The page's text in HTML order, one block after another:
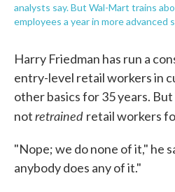
analysts say. But Wal-Mart trains
employees a year in more advanced
Harry Friedman has run a
entry-level retail workers in
other basics for 35 years. But
notretrained retail workers
"Nope; we do none of it," he
anybody does any of it."